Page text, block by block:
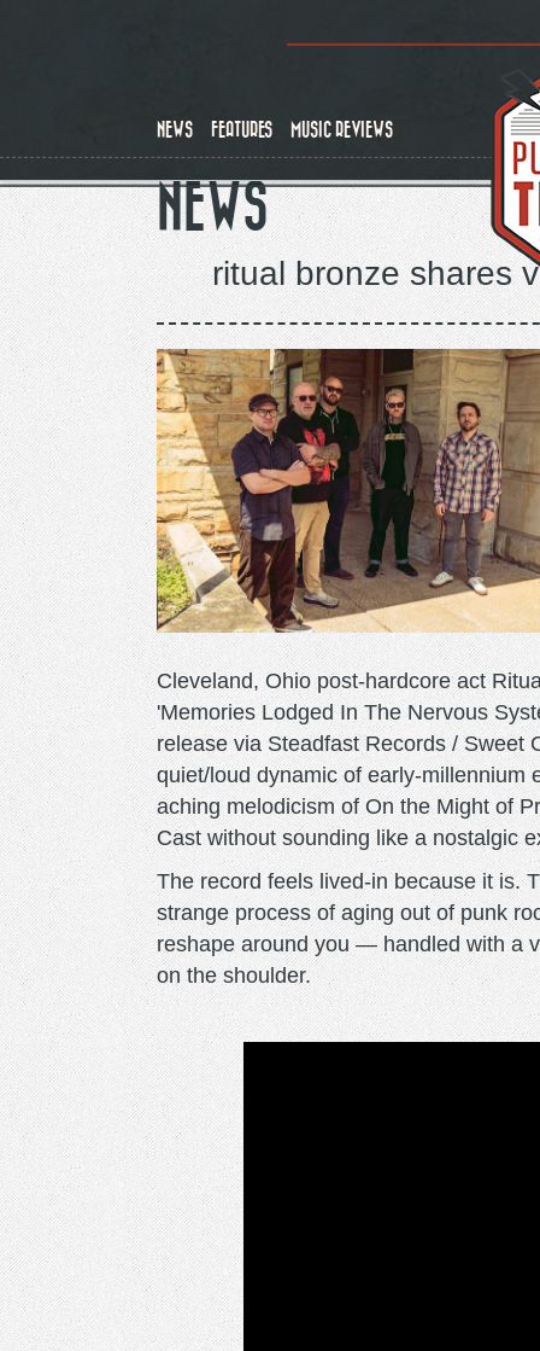
NEWS FEATURES MUSIC REVIEWS
NEWS
ritual bronze shares
Cleveland, Ohio post-hardcore act
'Memories Lodged In The Nervous
release via Steadfast Records / Sweet
quiet/loud dynamic of early-millennium
aching melodicism of On the Might of
Cast without sounding like a nostalgic
The record feels lived-in because it is.
strange process of aging out of punk
reshape around you — handled with a
on the shoulder.